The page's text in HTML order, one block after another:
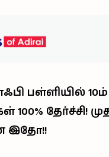
பள்ளியில் 10ம்
தேர்ச்சி!
இதோ!!